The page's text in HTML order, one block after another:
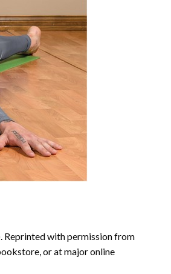
Reprinted with permission from
or at major online